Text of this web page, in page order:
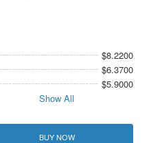
$8.2200
$6.3700
$5.9000
Show All
BUY NOW